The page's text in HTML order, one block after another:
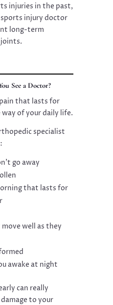
injuries in the past,
injury doctor
long-term
See a Doctor?
that lasts for
of your daily life.
specialist
go away
that lasts for
well as they
awake at night
can really
to your